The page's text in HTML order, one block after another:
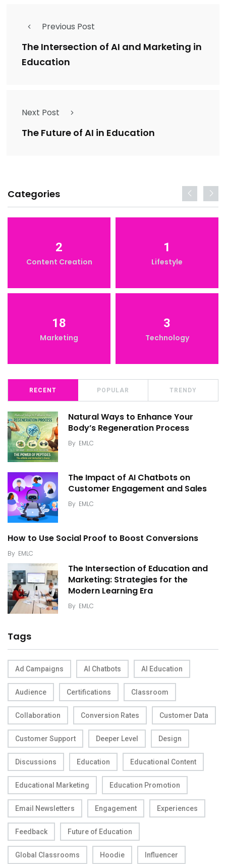
Previous Post
The Intersection of AI and Marketing in
Education
Next Post
The Future of AI in Education
Categories
2
Content Creation
1
Lifestyle
18
Marketing
3
Technology
RECENT POPULAR TRENDY
Natural Ways to Enhance Your
Body’s Regeneration Process
By EMLC
The Impact of AI Chatbots on
Customer Engagement and Sales
By EMLC
How to Use Social Proof to Boost Conversions
By EMLC
The Intersection of Education and
Marketing: Strategies for the
Modern Learning Era
By EMLC
Tags
Ad Campaigns AI Chatbots AI Education
Audience Certifications Classroom
Collaboration Conversion Rates Customer Data
Customer Support Deeper Level Design
Discussions Education Educational Content
Educational Marketing Education Promotion
Email Newsletters Engagement Experiences
Feedback Future of Education
Global Classrooms Hoodie Influencer